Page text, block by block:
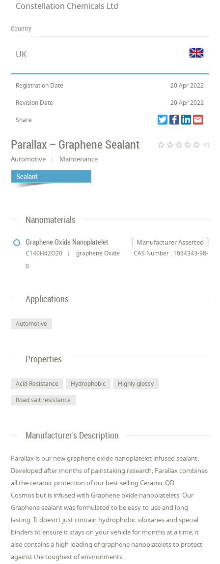
Constellation Chemicals Ltd
Country
UK
Registration Date 20 Apr 2022
Revision Date 20 Apr 2022
Share
Parallax – Graphene Sealant star_border star_border star_border star_border star_border (0)
Automotive Maintenance
Sealant
Nanomaterials
Manufacturer Asserted
Graphene Oxide Nanoplatelet
C140H42O20 graphene Oxide
CAS Number : 1034343-98-
0
Applications
Automotive
Properties
Acid Resistance Hydrophobic
Highly glossy
Road salt resistance
Manufacturer's Description
Parallax is our new graphene oxide nanoplatelet infused sealant.
Developed after months of painstaking research; Parallax combines
all the ceramic protection of our best selling Ceramic QD
Cosmos but is infused with Graphene oxide nanoplatelets. Our
Graphene sealant was formulated to be easy to use and long
lasting. It doesn’t just contain hydrophobic siloxanes and special
binders to ensure it stays on your vehicle for months at a time; it
also contains a high loading of graphene nanoplatelets to protect
against the toughest of environments.